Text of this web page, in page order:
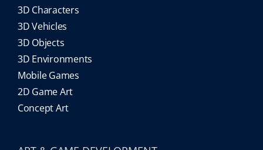
3D Characters
3D Vehicles
3D Objects
3D Environments
Mobile Games
2D Game Art
Concept Art